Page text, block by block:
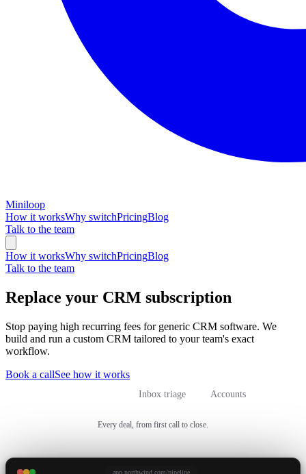
Miniloop
How it worksWhy switchPricingBlog
Talk to the team
How it worksWhy switchPricingBlog
Talk to the team
Replace your CRM subscription
Stop paying high recurring fees for generic CRM software. We
build and run a custom CRM tailored to your team's exact
workflow.
Book a callSee how it works
Inbox triage Accounts
Every deal, from first call to close.
app.northwind.com/pipeline